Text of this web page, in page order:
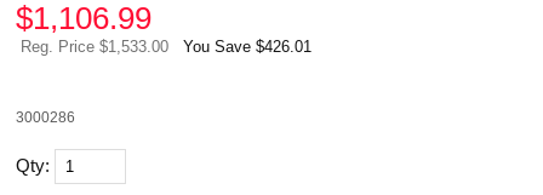
$1,106.99
Reg. Price $1,533.00 You Save $426.01
3000286
Qty: